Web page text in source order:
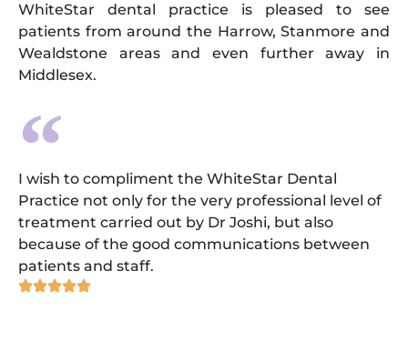
WhiteStar dental practice is pleased to see
patients from around the Harrow, Stanmore and
Wealdstone areas and even further away in
Middlesex.
I wish to compliment the WhiteStar Dental
Practice not only for the very professional level of
treatment carried out by Dr Joshi, but also
because of the good communications between
patients and staff.